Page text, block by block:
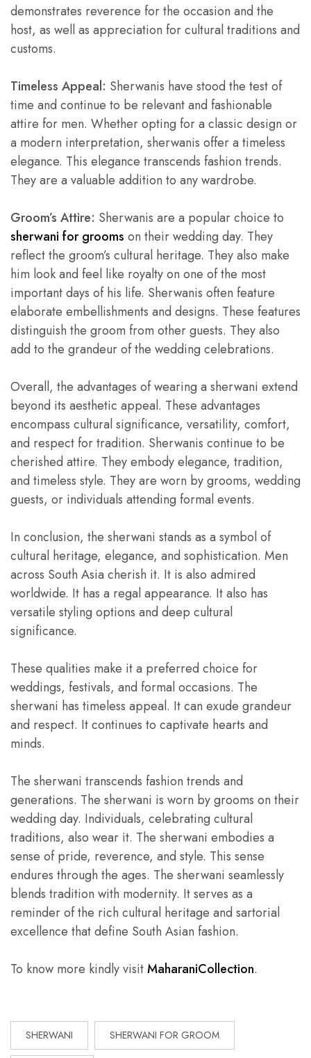
demonstrates reverence for the occasion and the
host, as well as appreciation for cultural traditions and
customs.
Timeless Appeal: Sherwanis have stood the test of
time and continue to be relevant and fashionable
attire for men. Whether opting for a classic design or
a modern interpretation, sherwanis offer a timeless
elegance. This elegance transcends fashion trends.
They are a valuable addition to any wardrobe.
Groom’s Attire: Sherwanis are a popular choice to
sherwani for grooms on their wedding day. They
reflect the groom’s cultural heritage. They also make
him look and feel like royalty on one of the most
important days of his life. Sherwanis often feature
elaborate embellishments and designs. These features
distinguish the groom from other guests. They also
add to the grandeur of the wedding celebrations.
Overall, the advantages of wearing a sherwani extend
beyond its aesthetic appeal. These advantages
encompass cultural significance, versatility, comfort,
and respect for tradition. Sherwanis continue to be
cherished attire. They embody elegance, tradition,
and timeless style. They are worn by grooms, wedding
guests, or individuals attending formal events.
In conclusion, the sherwani stands as a symbol of
cultural heritage, elegance, and sophistication. Men
across South Asia cherish it. It is also admired
worldwide. It has a regal appearance. It also has
versatile styling options and deep cultural
significance.
These qualities make it a preferred choice for
weddings, festivals, and formal occasions. The
sherwani has timeless appeal. It can exude grandeur
and respect. It continues to captivate hearts and
minds.
The sherwani transcends fashion trends and
generations. The sherwani is worn by grooms on their
wedding day. Individuals, celebrating cultural
traditions, also wear it. The sherwani embodies a
sense of pride, reverence, and style. This sense
endures through the ages. The sherwani seamlessly
blends tradition with modernity. It serves as a
reminder of the rich cultural heritage and sartorial
excellence that define South Asian fashion.
To know more kindly visitMaharaniCollection.
SHERWANI SHERWANI FOR GROOM